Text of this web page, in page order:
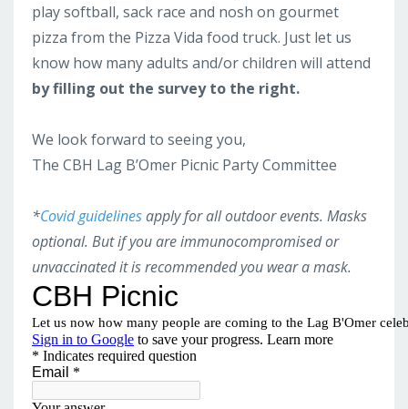
play softball, sack race and nosh on gourmet
pizza from the Pizza Vida food truck. Just let us
know how many adults and/or children will attend
by filling out the survey to the right.
We look forward to seeing you,
The CBH Lag B’Omer Picnic Party Committee
*Covid guidelinesapply for all outdoor events. Masks
optional. But if you are immunocompromised or
unvaccinated it is recommended you wear a mask.